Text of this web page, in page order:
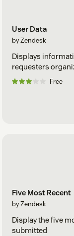
User Data
by Zendesk
Displays
requesters
Free
Five Most Recent
by Zendesk
Display the five
submitted